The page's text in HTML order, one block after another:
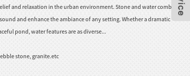
and relaxation in the urban environment. Stone and water combine to
and enhance the ambiance of any setting. Whether a dramatic
pond, water features are as diverse...
stone, granite.etc